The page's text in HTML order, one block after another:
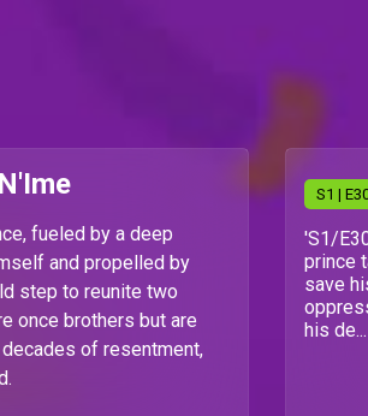
fueled by a deep
and propelled by
step to reunite two
once brothers but are
of resentment,
S1 |
'S1/
prince
save
his de...